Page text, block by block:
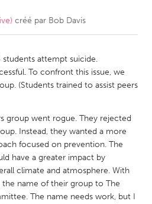
New Glasgow
Ottawa
créé par Bob Davis
students attempt suicide.
To confront this issue, we
(Students trained to assist peers
group went rogue. They rejected
Instead, they wanted a more
focused on prevention. The
have a greater impact by
climate and atmosphere. With
name of their group to The
The name needs work, but I